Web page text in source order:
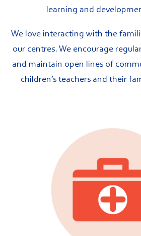
learning and
We love interacting with the
our centres. We encourage
and maintain open lines of
children’s teachers and their